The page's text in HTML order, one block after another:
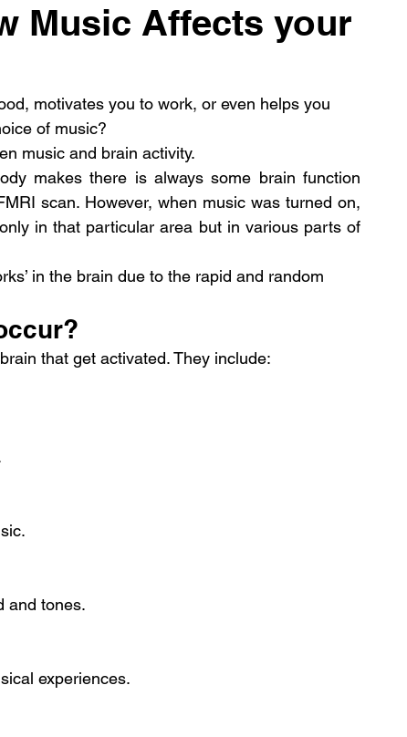
Fever
Music Affects your
motivates you to work, or even helps you
of music?
music and brain activity.
makes there is always some brain function
scan. However, when music was turned on,
in that particular area but in various parts of
in the brain due to the rapid and random
that get activated. They include:
and tones.
experiences.